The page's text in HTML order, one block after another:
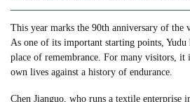
This year marks the 90th anniversary of the
As one of its important starting points, Yudu
place of remembrance. For many visitors, it
own lives against a history of endurance.
Chen Jianguo, who runs a textile enterprise